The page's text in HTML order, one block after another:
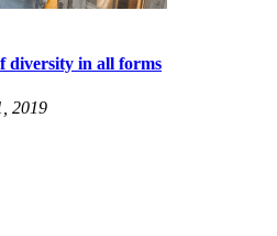
diversity in all forms
2019